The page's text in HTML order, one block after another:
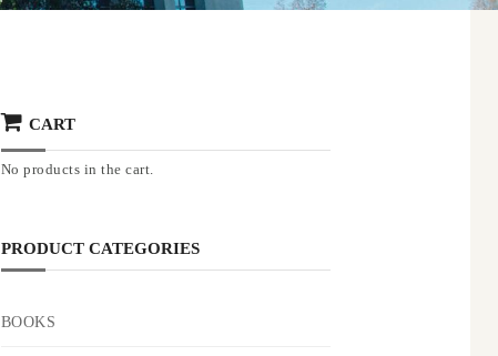
CART
No products in the cart.
PRODUCT CATEGORIES
BOOKS